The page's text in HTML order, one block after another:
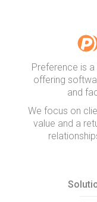
Preference is
offering
and
We focus on
value and a